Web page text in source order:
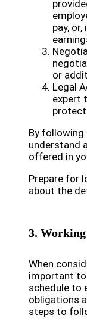
pay,
or
Legal
expert
By following
understand
offered in
Prepare for
about the
3.
When
important to
schedule to
obligations
steps to